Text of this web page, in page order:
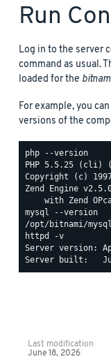
Run
Log in to the server
command as usual.
loaded for the
For example, you
versions of the
php --version
PHP 5.5.25 (cli)
Copyright (c)
Zend Engine
mysql --version
httpd -v
Server version:
Last modification
June 18, 2026